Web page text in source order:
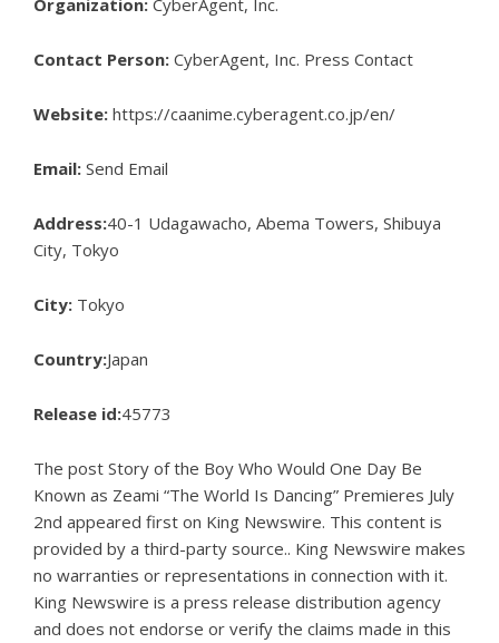
Organization: CyberAgent, Inc.
Contact Person: CyberAgent, Inc. Press Contact
Website: https://caanime.cyberagent.co.jp/en/
Email: Send Email
Address:40-1 Udagawacho, Abema Towers, Shibuya
City, Tokyo
City: Tokyo
Country:Japan
Release id:45773
The post Story of the Boy Who Would One Day Be
Known as Zeami “The World Is Dancing” Premieres July
2nd appeared first on King Newswire. This content is
provided by a third-party source.. King Newswire makes
no warranties or representations in connection with it.
King Newswire is a press release distribution agency
and does not endorse or verify the claims made in this